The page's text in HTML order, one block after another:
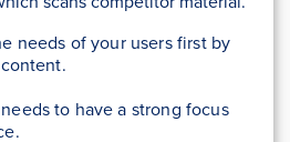
needs of your users first by
to have a strong focus